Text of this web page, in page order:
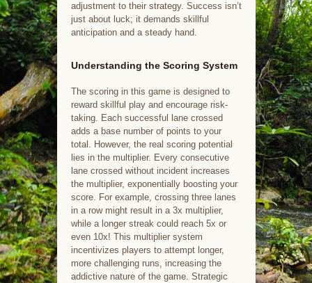
adjustment to their strategy. Success isn’t
just about luck; it demands skillful
anticipation and a steady hand.
Understanding the Scoring System
The scoring in this game is designed to
reward skillful play and encourage risk-
taking. Each successful lane crossed
adds a base number of points to your
total. However, the real scoring potential
lies in the multiplier. Every consecutive
lane crossed without incident increases
the multiplier, exponentially boosting your
score. For example, crossing three lanes
in a row might result in a 3x multiplier,
while a longer streak could reach 5x or
even 10x! This multiplier system
incentivizes players to attempt longer,
more challenging runs, increasing the
addictive nature of the game. Strategic